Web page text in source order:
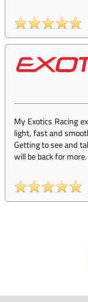
My Exotics Racing
light, fast and
Getting to see and
will be back for